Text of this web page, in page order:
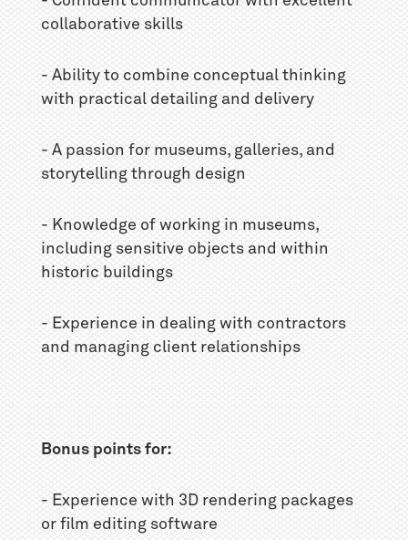
collaborative skills
- Ability to combine conceptual thinking
with practical detailing and delivery
- A passion for museums, galleries, and
storytelling through design
- Knowledge of working in museums,
including sensitive objects and within
historic buildings
- Experience in dealing with contractors
and managing client relationships
Bonus points for:
- Experience with 3D rendering packages
or film editing software